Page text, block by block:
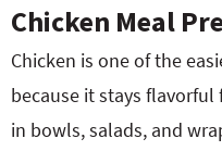
Chicken Meal
Chicken is one of the
because it stays
in bowls, salads, and